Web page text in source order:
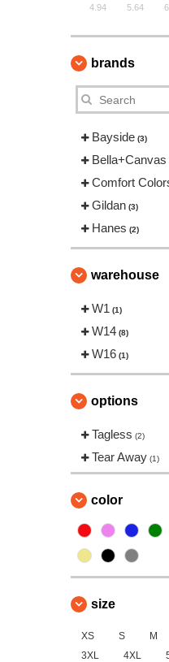
4.94 5.64
brands
Bayside (3)
Bella+Canvas
Comfort
Gildan (3)
Hanes (2)
warehouse
W1 (1)
W14 (8)
W16 (1)
options
Tagless (2)
Tear Away (1)
color
size
XS S M
3XL
4XL